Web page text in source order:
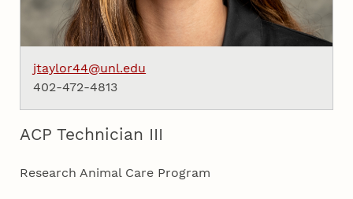
jtaylor44@unl.edu
402-472-4813
ACP Technician III
Research Animal Care Program